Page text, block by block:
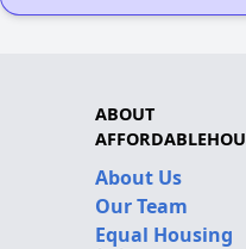
ABOUT
About Us
Our Team
Equal Housing